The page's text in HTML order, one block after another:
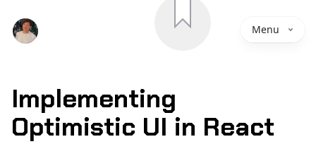
Menu
Implementing
Optimistic UI in React